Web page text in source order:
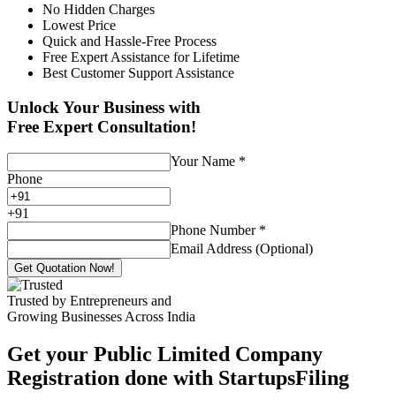
No Hidden Charges
Lowest Price
Quick and Hassle-Free Process
Free Expert Assistance for Lifetime
Best Customer Support Assistance
Unlock Your Business with
Free Expert Consultation!
Your Name *
Phone
+91
Phone Number *
Email Address (Optional)
Get Quotation Now!
Trusted by Entrepreneurs and
Growing Businesses Across India
Get your Public Limited Company
Registration done with StartupsFiling